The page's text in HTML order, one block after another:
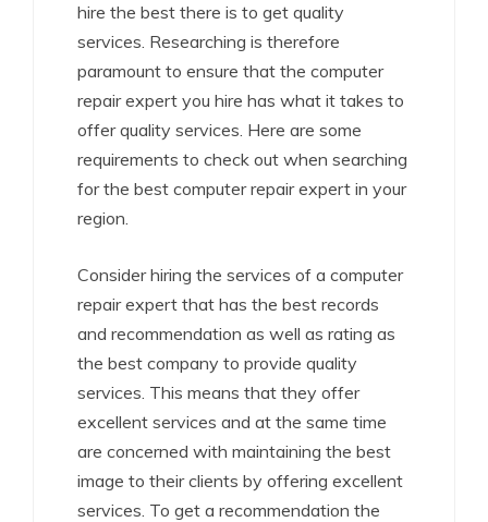
hire the best there is to get quality
services. Researching is therefore
paramount to ensure that the computer
repair expert you hire has what it takes to
offer quality services. Here are some
requirements to check out when searching
for the best computer repair expert in your
region.
Consider hiring the services of a computer
repair expert that has the best records
and recommendation as well as rating as
the best company to provide quality
services. This means that they offer
excellent services and at the same time
are concerned with maintaining the best
image to their clients by offering excellent
services. To get a recommendation the